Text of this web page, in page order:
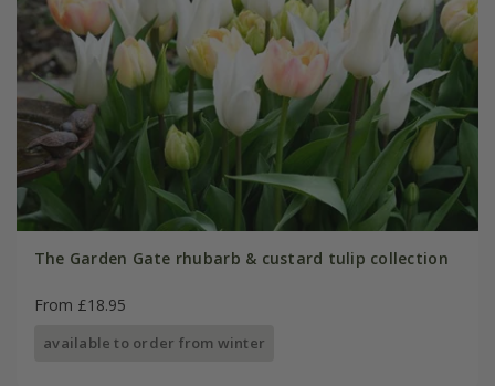
The Garden Gate rhubarb & custard tulip collection
From £18.95
available to order from winter